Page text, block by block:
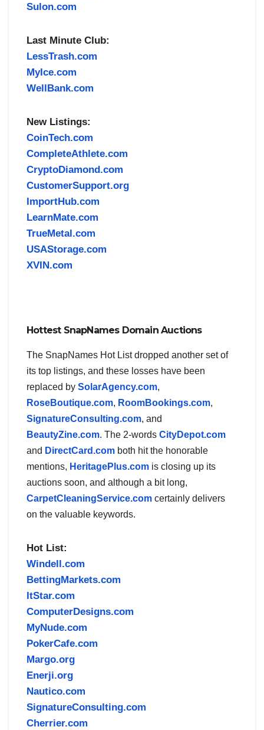
Sulon.com
Last Minute Club:
LessTrash.com
MyIce.com
WellBank.com
New Listings:
CoinTech.com
CompleteAthlete.com
CryptoDiamond.com
CustomerSupport.org
ImportHub.com
LearnMate.com
TrueMetal.com
USAStorage.com
XVIN.com
Hottest SnapNames Domain Auctions
The SnapNames Hot List dropped another set of
its top listings, and these losses have been
replaced by SolarAgency.com,
RoseBoutique.com, RoomBookings.com,
SignatureConsulting.com, and
BeautyZine.com. The 2-words CityDepot.com
and DirectCard.com both hit the honorable
mentions, HeritagePlus.com is closing up its
auctions soon, and although a bit long,
CarpetCleaningService.com certainly delivers
on the valuable keywords.
Hot List:
Windell.com
BettingMarkets.com
ItStar.com
ComputerDesigns.com
MyNude.com
PokerCafe.com
Margo.org
Enerji.org
Nautico.com
SignatureConsulting.com
Cherrier.com